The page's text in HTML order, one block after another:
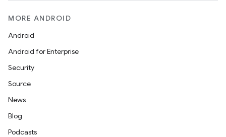
MORE ANDROID
Android
Android for Enterprise
Security
Source
News
Blog
Podcasts